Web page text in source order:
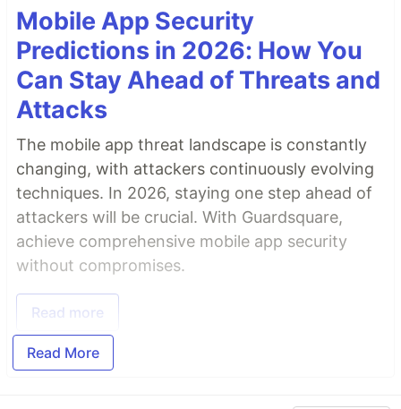
Mobile App Security
Predictions in 2026: How You
Can Stay Ahead of Threats and
Attacks
The mobile app threat landscape is constantly
changing, with attackers continuously evolving
techniques. In 2026, staying one step ahead of
attackers will be crucial. With Guardsquare,
achieve comprehensive mobile app security
without compromises.
Read more
Read More